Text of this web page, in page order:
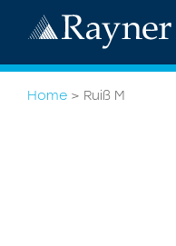
Home > Ruiß M